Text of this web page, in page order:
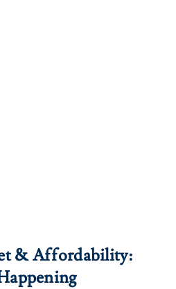
& Affordability: